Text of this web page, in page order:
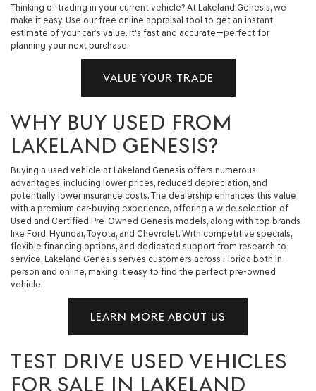
Thinking of trading in your current vehicle? At Lakeland Genesis, we
make it easy. Use our free online appraisal tool to get an instant
estimate of your car’s value. It's fast and accurate—perfect for
planning your next purchase.
VALUE YOUR TRADE
WHY BUY USED FROM
LAKELAND GENESIS?
Buying a used vehicle at Lakeland Genesis offers numerous
advantages, including lower prices, reduced depreciation, and
potentially lower insurance costs. The dealership enhances this value
with a premium car-buying experience, offering a wide selection of
Used and Certified Pre-Owned Genesis models, along with top brands
like Ford, Hyundai, Toyota, and Chevrolet. With competitive specials,
flexible financing options, and dedicated support from research to
service, Lakeland Genesis serves customers across Florida both in-
person and online, making it easy to find the perfect pre-owned
vehicle.
LEARN MORE ABOUT US
TEST DRIVE USED VEHICLES
FOR SALE IN LAKELAND